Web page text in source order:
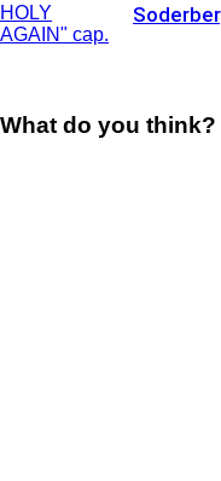
What do you think?